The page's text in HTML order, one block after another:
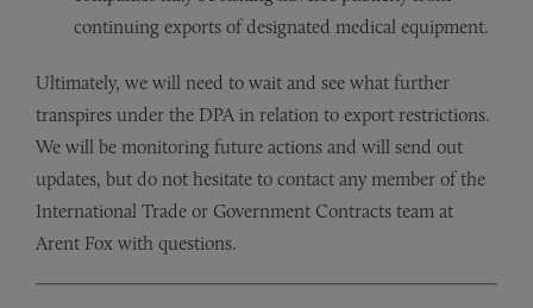
continuing exports of designated medical equipment.
Ultimately, we will need to wait and see what further
transpires under the DPA in relation to export restrictions.
We will be monitoring future actions and will send out
updates, but do not hesitate to contact any member of the
International Trade or Government Contracts team at
Arent Fox with questions.